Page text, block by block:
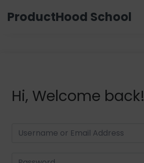
ProductHood School
Hi, Welcome back!